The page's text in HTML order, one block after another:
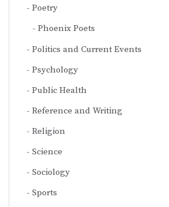
Poetry
Phoenix Poets
Politics and Current Events
Psychology
Public Health
Reference and Writing
Religion
Science
Sociology
Sports